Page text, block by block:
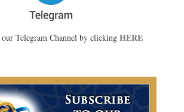
Telegram Channel by clicking HERE